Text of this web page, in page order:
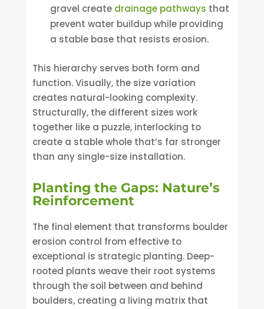
gravel create drainage pathways that
prevent water buildup while providing
a stable base that resists erosion.
This hierarchy serves both form and
function. Visually, the size variation
creates natural-looking complexity.
Structurally, the different sizes work
together like a puzzle, interlocking to
create a stable whole that’s far stronger
than any single-size installation.
Planting the Gaps: Nature’s
Reinforcement
The final element that transforms boulder
erosion control from effective to
exceptional is strategic planting. Deep-
rooted plants weave their root systems
through the soil between and behind
boulders, creating a living matrix that